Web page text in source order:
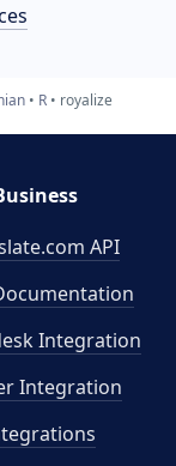
R royalize
API
Integration
Integration